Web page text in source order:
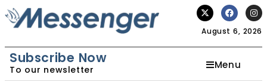
August 6, 2026
Subscribe Now
To our newsletter Menu